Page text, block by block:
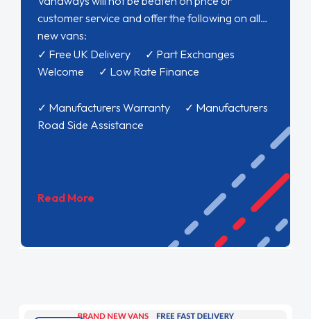
customer service and offer the following on all
new vans:
✓ Free UK Delivery ✓ Part Exchanges
Welcome ✓ Low Rate Finance
✓ Manufacturers Warranty ✓ Manufacturers
Road Side Assistance
Read More